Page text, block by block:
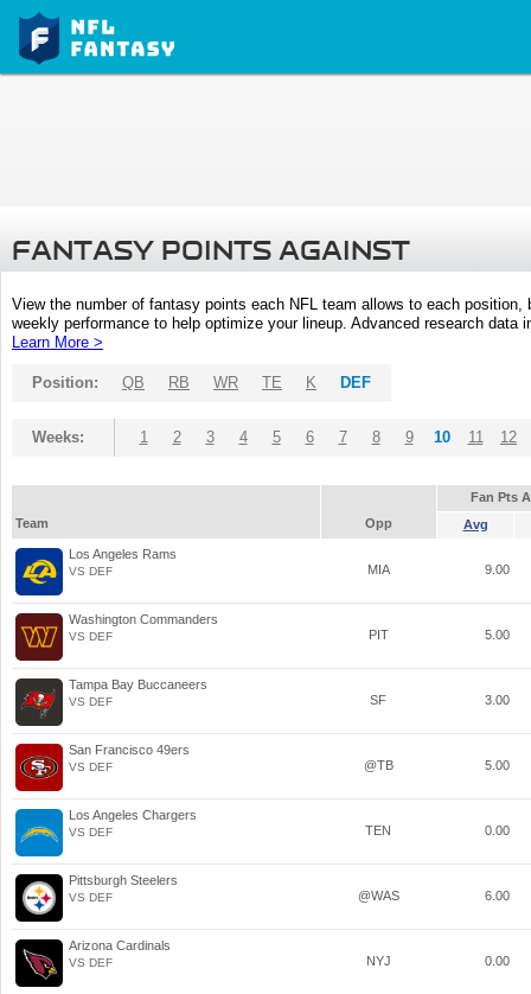
FANTASY POINTS AGAINST
View the number of fantasy points each NFL team allows to each
weekly performance to help optimize your lineup. Advanced research
Learn More >
Position: QB RB WR TE K DEF
Weeks: 1 2 3 4 5 6 7 8 9 10 11 12
Fan Pts
Team
Opp Avg
Los Angeles Rams
VS DEF MIA 9.00
Washington Commanders
VS DEF PIT 5.00
Tampa Bay Buccaneers
VS DEF SF 3.00
San Francisco 49ers
VS DEF @TB 5.00
Los Angeles Chargers
VS DEF TEN 0.00
Pittsburgh Steelers
VS DEF @WAS 6.00
Arizona Cardinals
VS DEF NYJ 0.00